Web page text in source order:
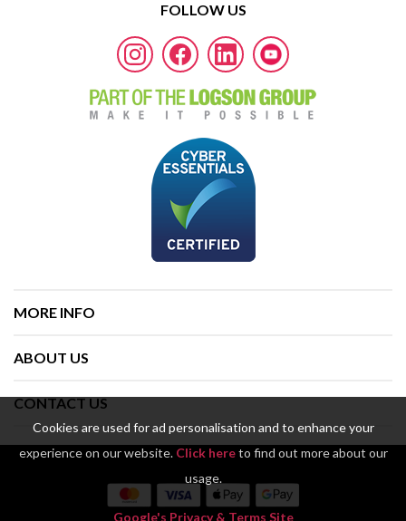
Cookies are used for ad personalisation and to enhance your
experience on our website. Click hereto find out more about our
usage.
Google's Privacy & Terms Site
FOLLOW US
MORE INFO
ABOUT US
CONTACT US